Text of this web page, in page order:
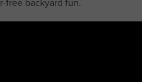
free backyard fun.